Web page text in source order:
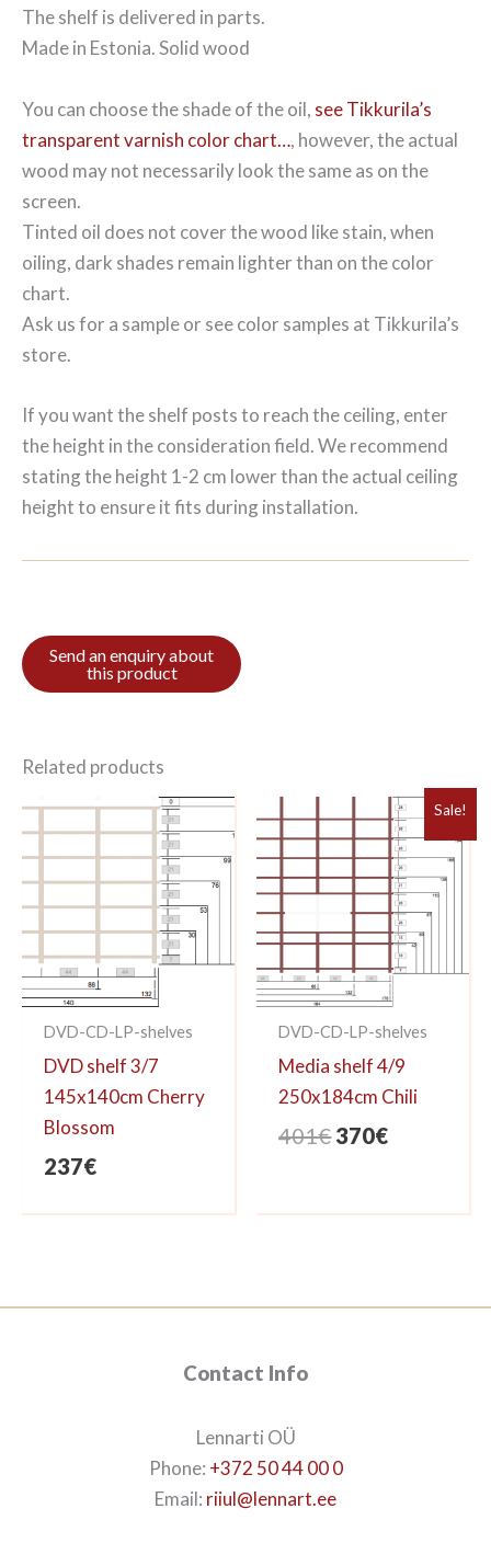
The shelf is delivered in parts.
Made in Estonia. Solid wood
You can choose the shade of the oil, see Tikkurila’s
transparent varnish color chart…, however, the actual
wood may not necessarily look the same as on the
screen.
Tinted oil does not cover the wood like stain, when
oiling, dark shades remain lighter than on the color
chart.
Ask us for a sample or see color samples at Tikkurila’s
store.
If you want the shelf posts to reach the ceiling, enter
the height in the consideration field. We recommend
stating the height 1-2 cm lower than the actual ceiling
height to ensure it fits during installation.
Related products
DVD-CD-LP-shelves
DVD shelf 3/7
145x140cm Cherry
Blossom
237€
Sale!
DVD-CD-LP-shelves
Media shelf 4/9
250x184cm Chili
401€Original
401€.
370€Current
370€.
Contact Info
Lennarti OÜ
Phone: +372 50 44 00 0
Email: riiul@lennart.ee